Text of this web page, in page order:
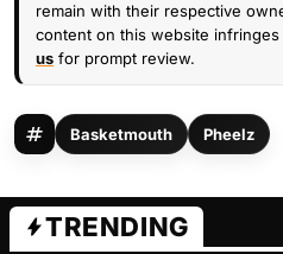
remain with their respective
content on this website
us for prompt review.
Basketmouth Pheelz
TRENDING